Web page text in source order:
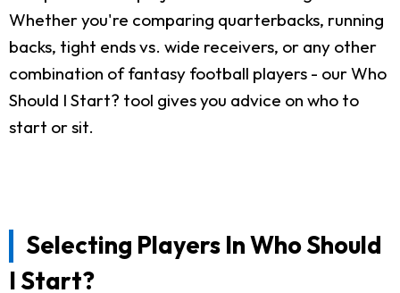
Whether you're comparing quarterbacks, running
backs, tight ends vs. wide receivers, or any other
combination of fantasy football players - our Who
Should I Start? tool gives you advice on who to
start or sit.
Selecting Players In Who Should
I Start?